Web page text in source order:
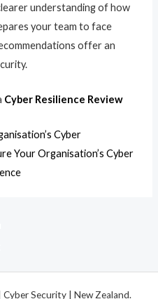
understanding of how
your team to face
offer an
Cyber Resilience Review
Cyber
Your Organisation’s Cyber
Security | New Zealand.